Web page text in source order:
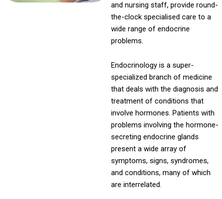
and nursing staff, provide round-
the-clock specialised care to a
wide range of endocrine
problems.
Endocrinology is a super-
specialized branch of medicine
that deals with the diagnosis and
treatment of conditions that
involve hormones. Patients with
problems involving the hormone-
secreting endocrine glands
present a wide array of
symptoms, signs, syndromes,
and conditions, many of which
are interrelated.